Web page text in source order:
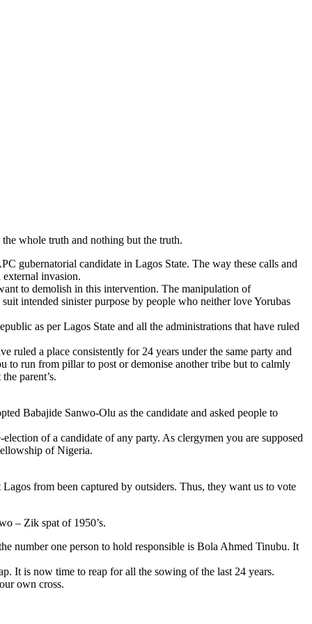
whole truth and nothing but the truth.
gubernatorial candidate in Lagos State. The way these calls and
invasion.
to demolish in this intervention. The manipulation of
intended sinister purpose by people who neither love Yorubas
as per Lagos State and all the administrations that have ruled
ruled a place consistently for 24 years under the same party and
to run from pillar to post or demonise another tribe but to calmly
parent’s.
Babajide Sanwo-Olu as the candidate and asked people to
of a candidate of any party. As clergymen you are supposed
of Nigeria.
from been captured by outsiders. Thus, they want us to vote
– Zik spat of 1950’s.
number one person to hold responsible is Bola Ahmed Tinubu. It
It is now time to reap for all the sowing of the last 24 years.
own cross.